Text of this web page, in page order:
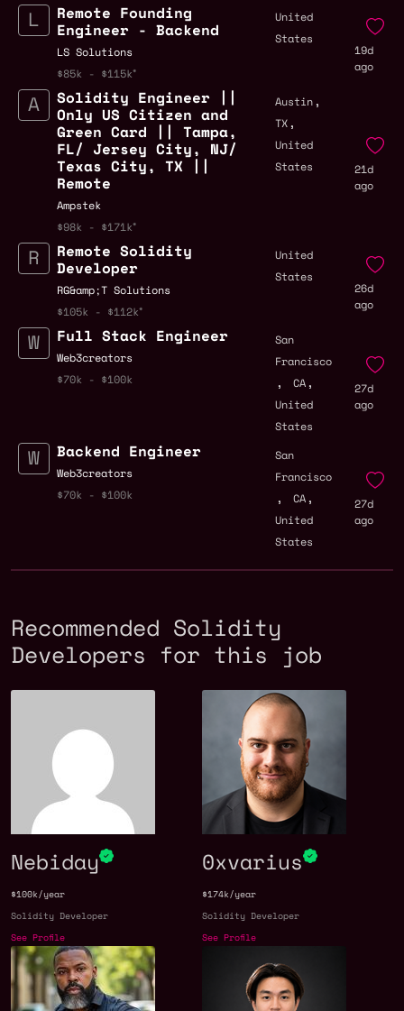
Remote Founding
Engineer - Backend
LS Solutions
$85k - $115k
United
States
19d
ago
Solidity Engineer ||
Only US Citizen and
Green Card || Tampa,
FL/ Jersey City, NJ/
Texas City, TX ||
Remote
Ampstek
$98k - $171k
Austin ,
TX ,
United
States
21d
ago
Remote Solidity
Developer
RG&amp;T Solutions
$105k - $112k
United
States
26d
ago
Full Stack Engineer
Web3creators
$70k - $100k
San
Francisco
, CA ,
United
States
27d
ago
Backend Engineer
Web3creators
$70k - $100k
San
Francisco
, CA ,
United
States
27d
ago
Recommended Solidity
Developers for this job
Nebiday
$100k/year
Solidity Developer
See Profile
0xvarius
$174k/year
Solidity Developer
See Profile